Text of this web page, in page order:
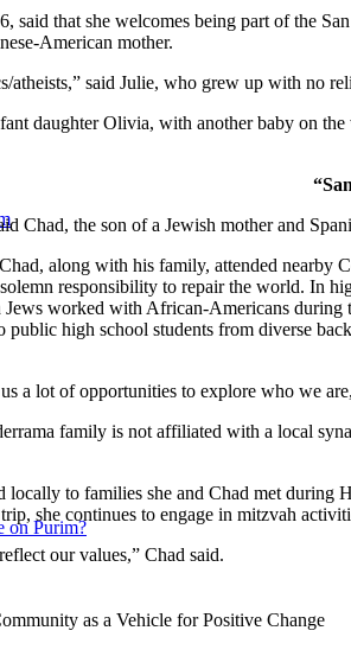
on Purim?
said that she welcomes being part of the
American mother.
atheists,” said Julie, who grew up with no
daughter Olivia, with another baby on
Chad, the son of a Jewish mother and
along with his family, attended nearby
responsibility to repair the world. In
worked with African-Americans during
public high school students from diverse
a lot of opportunities to explore who we
family is not affiliated with a local
locally to families she and Chad met
she continues to engage in mitzvah
our values,” Chad said.
as a Vehicle for Positive Change